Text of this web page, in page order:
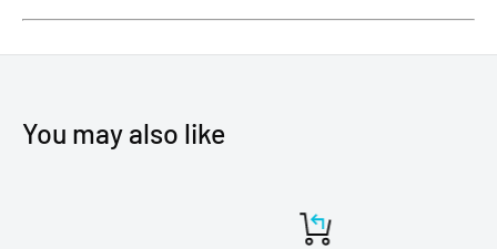
You may also like